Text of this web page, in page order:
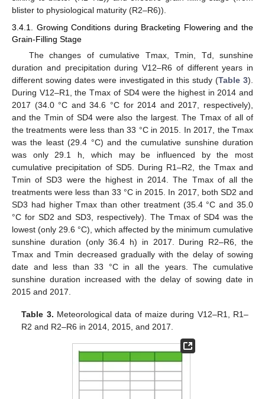
blister to physiological maturity (R2–R6)).
3.4.1. Growing Conditions during Bracketing Flowering and the
Grain-Filling Stage
The changes of cumulative Tmax, Tmin, Td, sunshine
duration and precipitation during V12–R6 of different years in
different sowing dates were investigated in this study (Table 3).
During V12–R1, the Tmax of SD4 were the highest in 2014 and
2017 (34.0 °C and 34.6 °C for 2014 and 2017, respectively),
and the Tmin of SD4 were also the largest. The Tmax of all of
the treatments were less than 33 °C in 2015. In 2017, the Tmax
was the least (29.4 °C) and the cumulative sunshine duration
was only 29.1 h, which may be influenced by the most
cumulative precipitation of SD5. During R1–R2, the Tmax and
Tmin of SD3 were the highest in 2014. The Tmax of all the
treatments were less than 33 °C in 2015. In 2017, both SD2 and
SD3 had higher Tmax than other treatment (35.4 °C and 35.0
°C for SD2 and SD3, respectively). The Tmax of SD4 was the
lowest (only 29.6 °C), which affected by the minimum cumulative
sunshine duration (only 36.4 h) in 2017. During R2–R6, the
Tmax and Tmin decreased gradually with the delay of sowing
date and less than 33 °C in all the years. The cumulative
sunshine duration increased with the delay of sowing date in
2015 and 2017.
Table 3. Meteorological data of maize during V12–R1, R1–
R2 and R2–R6 in 2014, 2015, and 2017.